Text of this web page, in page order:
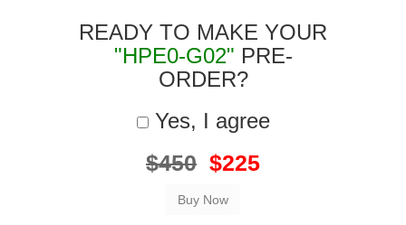
READY TO MAKE YOUR
"HPE0-G02" PRE-
ORDER?
Yes, I agree
$450 $225